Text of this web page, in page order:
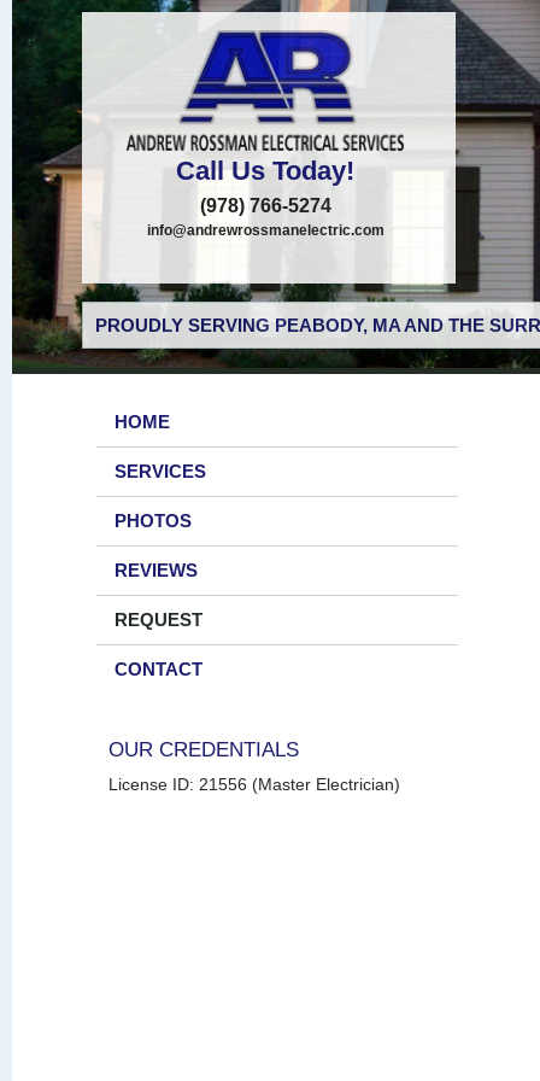
Call Us Today!
(978) 766-5274
info@andrewrossmanelectric.com
PROUDLY SERVING PEABODY, MA AND THE
HOME
SERVICES
PHOTOS
REVIEWS
REQUEST
CONTACT
OUR CREDENTIALS
License ID: 21556 (Master Electrician)